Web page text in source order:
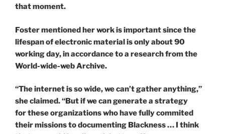
that moment.
Foster mentioned her work is important since the
lifespan of electronic material is only about 90
working day, in accordance to a research from the
World-wide-web Archive.
“The internet is so wide, we can’t gather anything,”
she claimed. “But if we can generate a strategy
for these organizations who have fully commited
their missions to documenting Blackness … I think